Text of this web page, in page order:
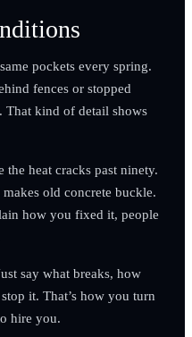
pockets every spring.
fences or stopped
That kind of detail shows
heat cracks past ninety.
old concrete buckle.
how you fixed it, people
say what breaks, how
it. That’s how you turn
hire you.